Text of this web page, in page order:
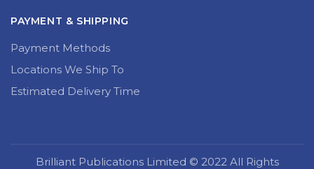
PAYMENT & SHIPPING
Payment Methods
Locations We Ship To
Estimated Delivery Time
Brilliant Publications Limited © 2022 All Rights